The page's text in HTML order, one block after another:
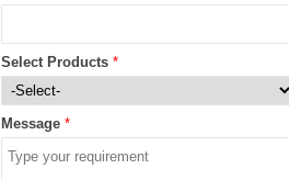
Select Products *
Message *